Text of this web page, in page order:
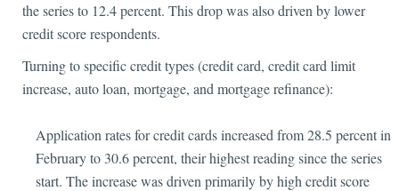
the series to 12.4 percent. This drop was also driven by lower
credit score respondents.
Turning to specific credit types (credit card, credit card limit
increase, auto loan, mortgage, and mortgage refinance):
Application rates for credit cards increased from 28.5 percent in
February to 30.6 percent, their highest reading since the series
start. The increase was driven primarily by high credit score